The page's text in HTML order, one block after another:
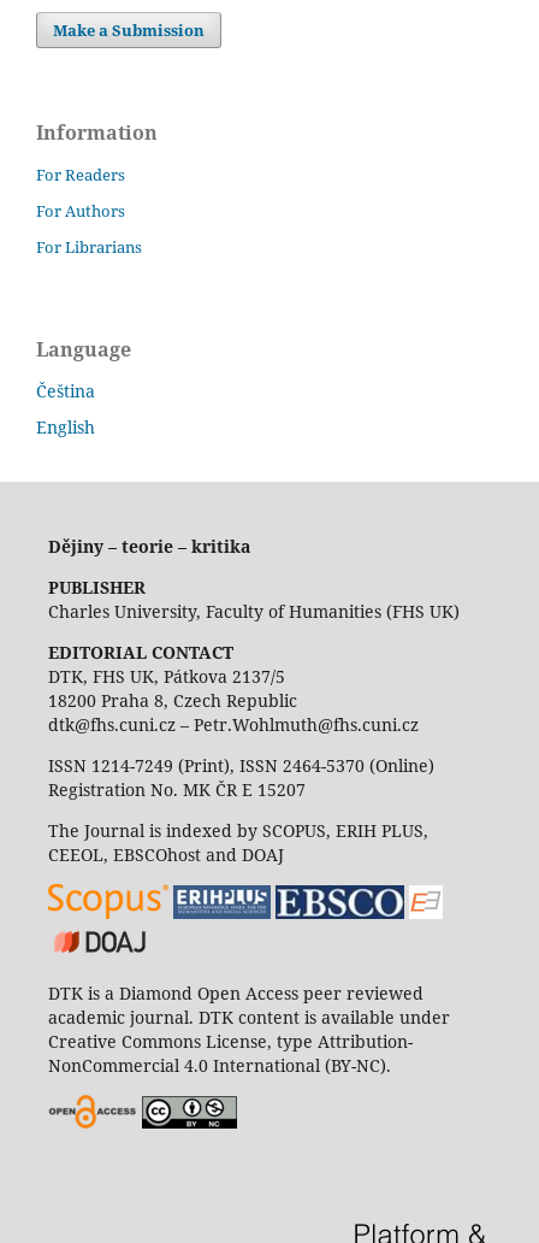
Make a Submission
Information
For Readers
For Authors
For Librarians
Language
Čeština
English
Dějiny – teorie – kritika
PUBLISHER
Charles University, Faculty of Humanities (FHS UK)
EDITORIAL CONTACT
DTK, FHS UK, Pátkova 2137/5
18200 Praha 8, Czech Republic
dtk@fhs.cuni.cz – Petr.Wohlmuth@fhs.cuni.cz
ISSN 1214-7249 (Print), ISSN 2464-5370 (Online)
Registration No. MK ČR E 15207
The Journal is indexed by SCOPUS, ERIH PLUS,
CEEOL, EBSCOhost and DOAJ
DTK is a Diamond Open Access peer reviewed
academic journal. DTK content is available under
Creative Commons License, type Attribution-
NonCommercial 4.0 International (BY-NC).